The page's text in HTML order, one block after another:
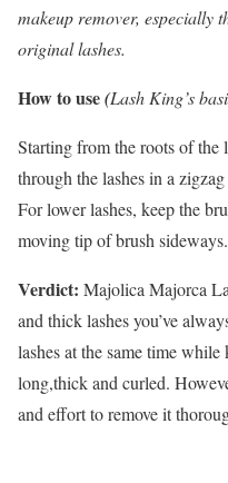
makeup remover, especially
original lashes.
How to use(Lash King’s
Starting from the roots of the
through the lashes in a
For lower lashes, keep the
moving tip of brush sideways.
Verdict: Majolica Majorca
and thick lashes you’ve
lashes at the same time
long,thick and curled.
and effort to remove it